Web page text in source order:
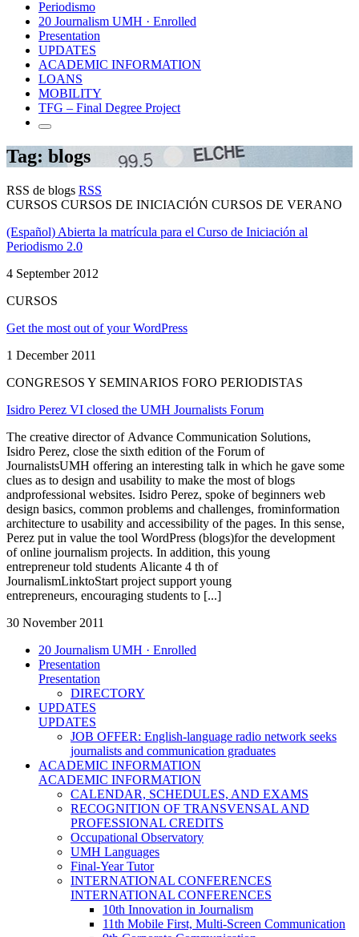
Periodismo
20 Journalism UMH · Enrolled
Presentation
UPDATES
ACADEMIC INFORMATION
LOANS
MOBILITY
TFG – Final Degree Project
Tag: blogs
RSS de blogs RSS
CURSOS CURSOS DE INICIACIÓN CURSOS DE VERANO
(Español) Abierta la matrícula para el Curso de Iniciación al
Periodismo 2.0
4 September 2012
CURSOS
Get the most out of your WordPress
1 December 2011
CONGRESOS Y SEMINARIOS FORO PERIODISTAS
Isidro Perez VI closed the UMH Journalists Forum
The creative director of Advance Communication Solutions,
Isidro Perez, close the sixth edition of the Forum of
JournalistsUMH offering an interesting talk in which he gave some
clues as to design and usability to make the most of blogs
andprofessional websites. Isidro Perez, spoke of beginners web
design basics, common problems and challenges, frominformation
architecture to usability and accessibility of the pages. In this sense,
Perez put in value the tool WordPress (blogs)for the development
of online journalism projects. In addition, this young
entrepreneur told students Alicante 4 th of
JournalismLinktoStart project support young
entrepreneurs, encouraging students to [...]
30 November 2011
20 Journalism UMH · Enrolled
Presentation
Presentation
DIRECTORY
UPDATES
UPDATES
JOB OFFER: English-language radio network seeks
journalists and communication graduates
ACADEMIC INFORMATION
ACADEMIC INFORMATION
CALENDAR, SCHEDULES, AND EXAMS
RECOGNITION OF TRANSVENSAL AND
PROFESSIONAL CREDITS
Occupational Observatory
UMH Languages
Final-Year Tutor
INTERNATIONAL CONFERENCES
INTERNATIONAL CONFERENCES
10th Innovation in Journalism
11th Mobile First, Multi-Screen Communication